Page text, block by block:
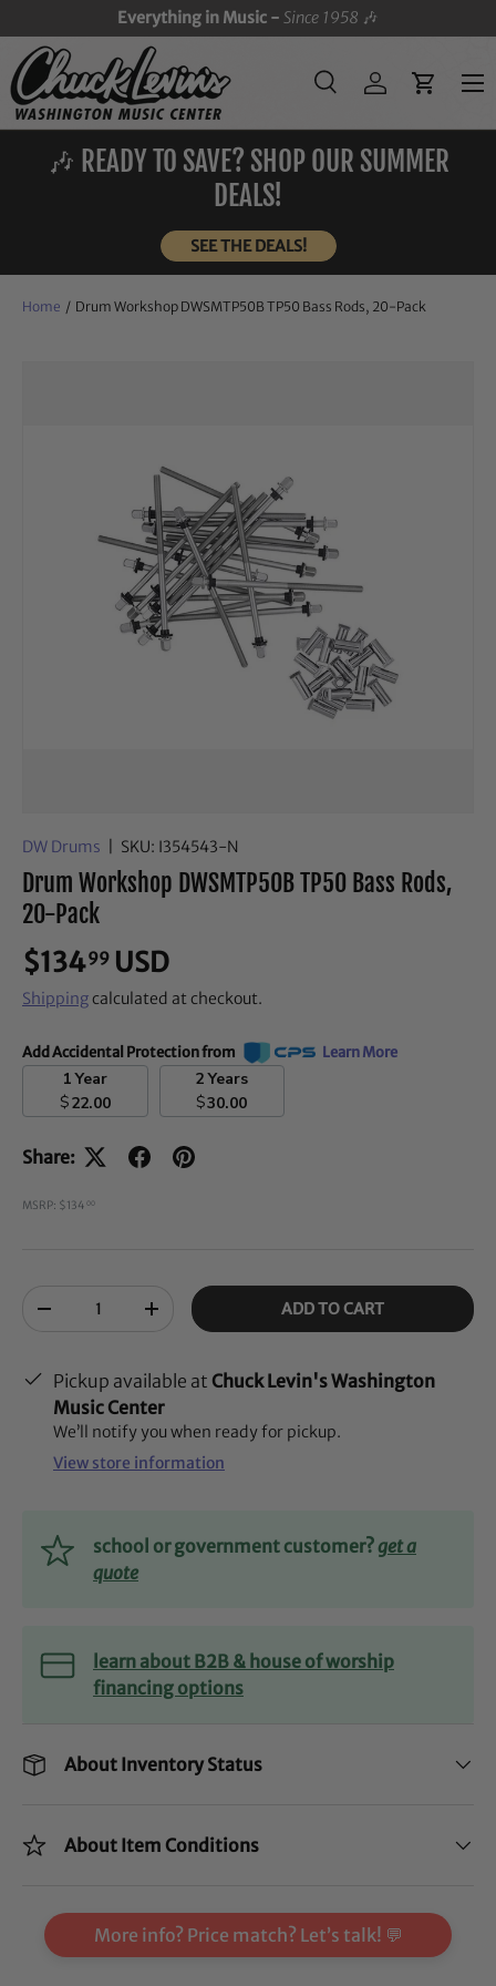
SKIP TO CONTENT
Everything in Music -Since 1958 🎶
Search
SearchLog inCart
Menu
🎶 READY TO SAVE? SHOP OUR SUMMER
DEALS!
SEE THE DEALS!
Home / Drum Workshop DWSMTP50B TP50 Bass Rods, 20-Pack
DW Drums SKU: I354543-N
Drum Workshop DWSMTP50B TP50 Bass Rods,
20-Pack
$13499 USD
Shippingcalculated at checkout.
Add Accidental Protection from Learn More
1 Year
$22.00
2 Years
$30.00
Share:
MSRP: $134 00
-
+ ADD TO CART
Pickup available at Chuck Levin's Washington
Music Center
We’ll notify you when ready for pickup.
View store information
school or government customer?get a
quote
learn about B2B & house of worship
financing options
About Inventory Status
About Item Conditions
More info? Price match? Let’s talk! 💬